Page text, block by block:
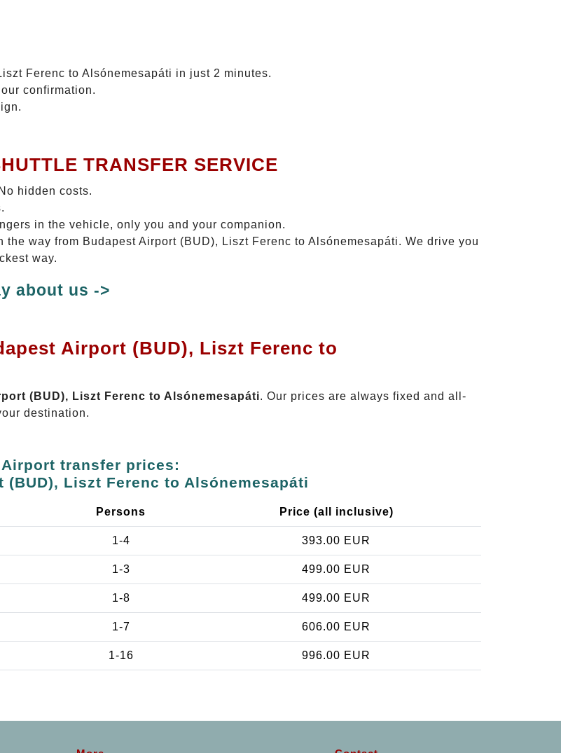
Ferenc to Alsónemesapáti in just 2 minutes.
confirmation.
TRANSFER SERVICE
hidden costs.
in the vehicle, only you and your companion.
way from Budapest Airport (BUD), Liszt Ferenc to Alsónemesapáti. We drive you
way.
about us ->
Airport (BUD), Liszt Ferenc to
(BUD), Liszt Ferenc to Alsónemesapáti. Our prices are always fixed and all-
destination.
Airport transfer prices:
(BUD), Liszt Ferenc to Alsónemesapáti
Persons Price (all inclusive)
1-4 393.00 EUR
1-3 499.00 EUR
1-8 499.00 EUR
1-7 606.00 EUR
1-16 996.00 EUR